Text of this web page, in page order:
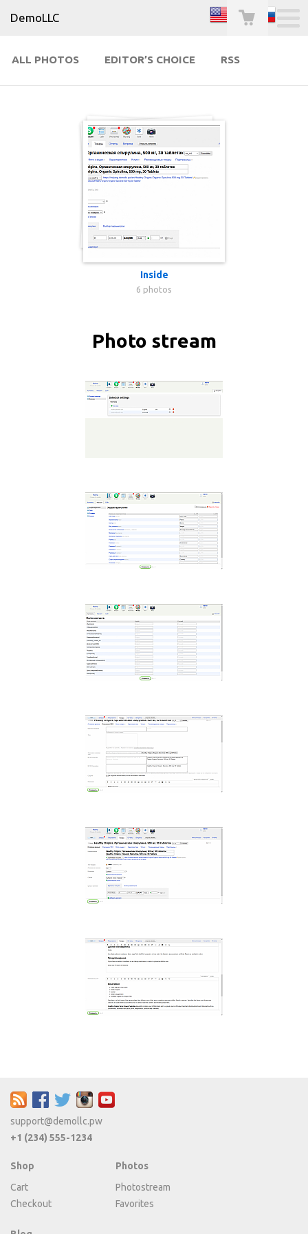
DemoLLC
ALL PHOTOS EDITOR’S CHOICE RSS
Inside
6 photos
Photo stream
support@demollc.pw
+1 (234) 555-1234
Shop
Cart
Checkout
Photos
Photostream
Favorites